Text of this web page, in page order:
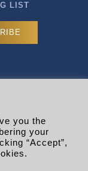
LIST
you the
your
“Accept”,